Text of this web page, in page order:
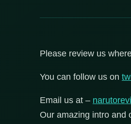
Please review us
You can follow us on
Email us at –
Our amazing intro and